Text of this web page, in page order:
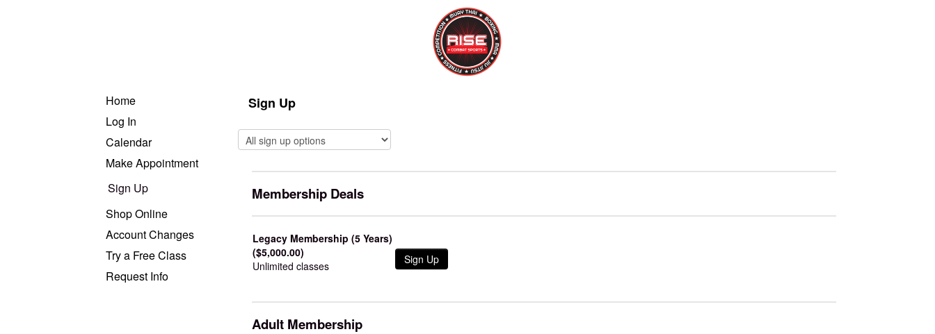
Home
Log In
Calendar
Make Appointment
Sign Up
Shop Online
Account Changes
Try a Free Class
Request Info
Sign Up
Membership Deals
Legacy Membership (5 Years)
($5,000.00)
Unlimited classes
Sign Up
Adult Membership